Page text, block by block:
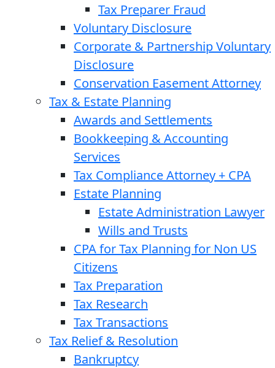
Tax Preparer Fraud
Voluntary Disclosure
Corporate & Partnership Voluntary
Disclosure
Conservation Easement Attorney
Tax & Estate Planning
Awards and Settlements
Bookkeeping & Accounting
Services
Tax Compliance Attorney + CPA
Estate Planning
Estate Administration Lawyer
Wills and Trusts
CPA for Tax Planning for Non US
Citizens
Tax Preparation
Tax Research
Tax Transactions
Tax Relief & Resolution
Bankruptcy